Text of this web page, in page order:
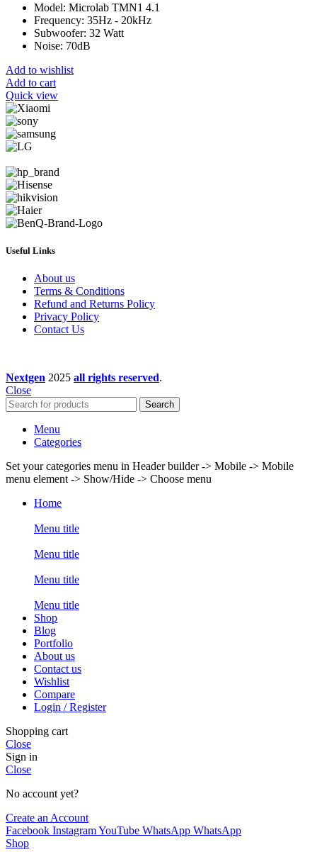
Model: Microlab TMN1 4.1
Frequency: 35Hz - 20kHz
Subwoofer: 32 Watt
Noise: 70dB
Add to wishlist
Add to cart
Quick view
Useful Links
About us
Terms & Conditions
Refund and Returns Policy
Privacy Policy
Contact Us
Nextgen 2025 all rights reserved.
Close
Search
Menu
Categories
Set your categories menu in Header builder -> Mobile -> Mobile
menu element -> Show/Hide -> Choose menu
Home
Menu title
Menu title
Menu title
Menu title
Shop
Blog
Portfolio
About us
Contact us
Wishlist
Compare
Login / Register
Shopping cart
Close
Sign in
Close
No account yet?
Create an Account
Facebook InstagramYouTube WhatsApp WhatsApp
Shop